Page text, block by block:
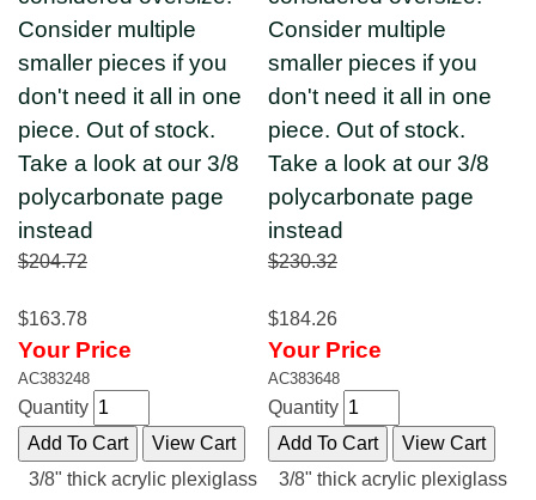
Consider multiple
smaller pieces if you
don't need it all in one
piece. Out of stock.
Take a look at our 3/8
polycarbonate page
instead
$204.72
$163.78
Your Price
AC383248
Quantity
3/8" thick acrylic plexiglass
Consider multiple
smaller pieces if you
don't need it all in one
piece. Out of stock.
Take a look at our 3/8
polycarbonate page
instead
$230.32
$184.26
Your Price
AC383648
Quantity
3/8" thick acrylic plexiglass